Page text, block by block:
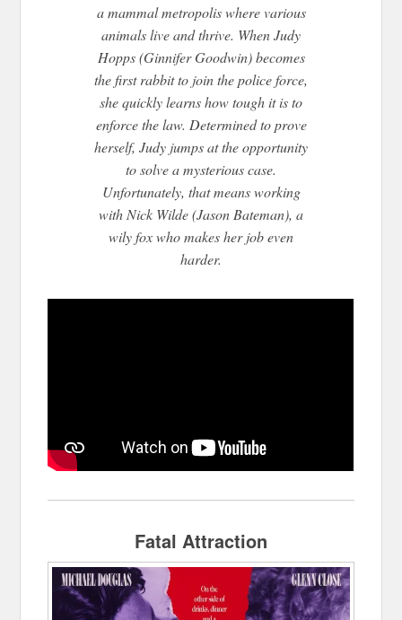
a mammal metropolis where various
animals live and thrive. When Judy
Hopps (Ginnifer Goodwin) becomes
the first rabbit to join the police force,
she quickly learns how tough it is to
enforce the law. Determined to prove
herself, Judy jumps at the opportunity
to solve a mysterious case.
Unfortunately, that means working
with Nick Wilde (Jason Bateman), a
wily fox who makes her job even
harder.
Fatal Attraction